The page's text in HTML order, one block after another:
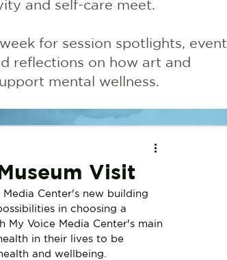
and self-care meet.
for session spotlights, event
reflections on how art and
mental wellness.
Visit
Center's new building
in choosing a
My Voice Media Center's main
in their lives to be
and wellbeing.